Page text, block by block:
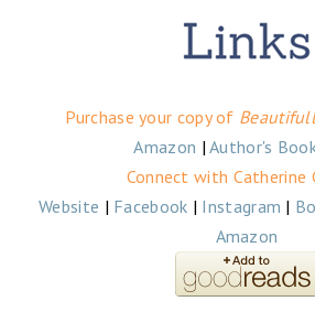
Purchase your copy of
Amazon |Author's
Connect with Catherine
Website | Facebook | Instagram |
Amazon